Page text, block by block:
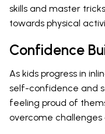
skills and master
towards physical
Confidence
As kids progress in
self-confidence and
feeling proud of
overcome challenges